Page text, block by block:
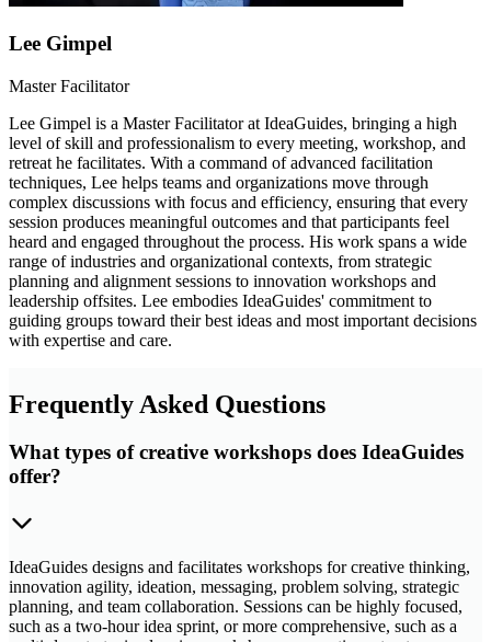
Lee Gimpel
Master Facilitator
Lee Gimpel is a Master Facilitator at IdeaGuides, bringing a high
level of skill and professionalism to every meeting, workshop, and
retreat he facilitates. With a command of advanced facilitation
techniques, Lee helps teams and organizations move through
complex discussions with focus and efficiency, ensuring that every
session produces meaningful outcomes and that participants feel
heard and engaged throughout the process. His work spans a wide
range of industries and organizational contexts, from strategic
planning and alignment sessions to innovation workshops and
leadership offsites. Lee embodies IdeaGuides' commitment to
guiding groups toward their best ideas and most important decisions
with expertise and care.
Frequently Asked Questions
What types of creative workshops does IdeaGuides
offer?
IdeaGuides designs and facilitates workshops for creative thinking,
innovation agility, ideation, messaging, problem solving, strategic
planning, and team collaboration. Sessions can be highly focused,
such as a two-hour idea sprint, or more comprehensive, such as a